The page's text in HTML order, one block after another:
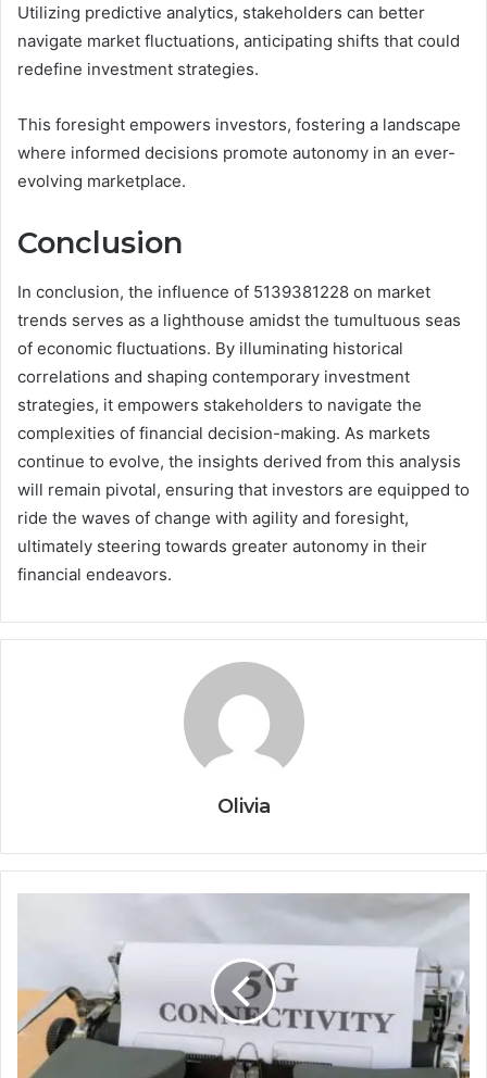
Utilizing predictive analytics, stakeholders can better
navigate market fluctuations, anticipating shifts that could
redefine investment strategies.
This foresight empowers investors, fostering a landscape
where informed decisions promote autonomy in an ever-
evolving marketplace.
Conclusion
In conclusion, the influence of 5139381228 on market
trends serves as a lighthouse amidst the tumultuous seas
of economic fluctuations. By illuminating historical
correlations and shaping contemporary investment
strategies, it empowers stakeholders to navigate the
complexities of financial decision-making. As markets
continue to evolve, the insights derived from this analysis
will remain pivotal, ensuring that investors are equipped to
ride the waves of change with agility and foresight,
ultimately steering towards greater autonomy in their
financial endeavors.
Olivia